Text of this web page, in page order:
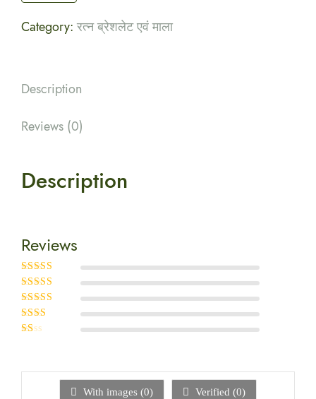
Category: रत्न ब्रेशलेट एवं माला
Description
Reviews (0)
Description
Reviews
Rated5
5
Rated4
of 5
Rated
out of 5
Rated
of
With images (0) Verified (0)